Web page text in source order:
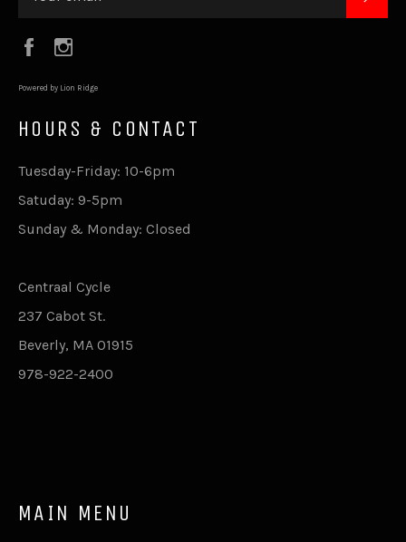
Facebook
Powered by Lion Ridge
HOURS & CONTACT
Tuesday-Friday: 10-6pm
Satuday: 9-5pm
Sunday & Monday: Closed
Centraal Cycle
237 Cabot St.
Beverly, MA 01915
978-922-2400
MAIN MENU